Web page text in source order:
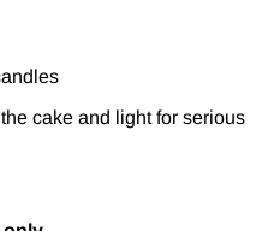
cake and light for serious